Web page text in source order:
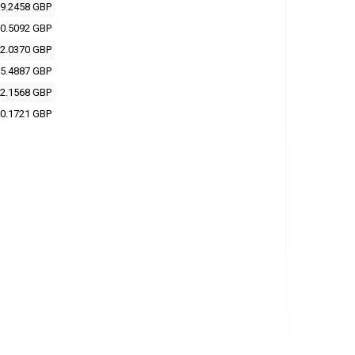
9.2458 GBP
0.5092 GBP
2.0370 GBP
GBP
2.1568 GBP
0.1721 GBP